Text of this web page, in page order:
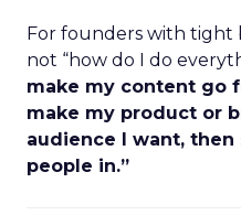
For founders with tight
not “how do I do
make my content go
make my product or
audience I want,
people in.”